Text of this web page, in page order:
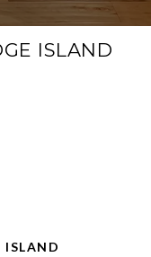
ISLAND